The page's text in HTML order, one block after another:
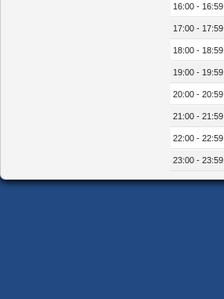
16:00 - 16:59
17:00 - 17:59
18:00 - 18:59
19:00 - 19:59
20:00 - 20:59
21:00 - 21:59
22:00 - 22:59
23:00 - 23:59